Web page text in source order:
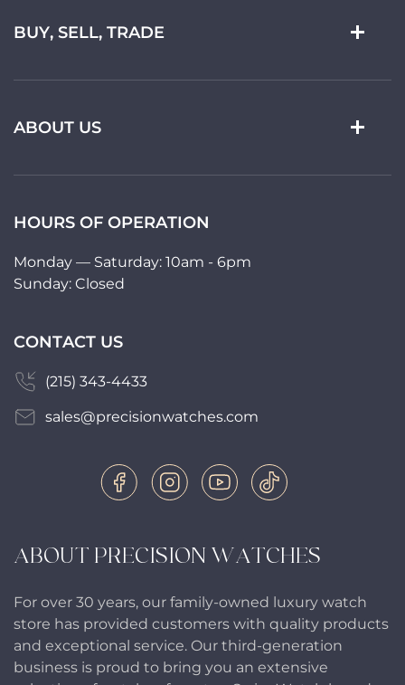
ABOUT PRECISION WATCHES
For over 30 years, our family-owned luxury watch
store has provided customers with quality products
and exceptional service. Our third-generation
business is proud to bring you an extensive
BUY, SELL, TRADE
ABOUT US
HOURS OF OPERATION
Monday — Saturday: 10am - 6pm
Sunday: Closed
CONTACT US
(215) 343-4433
sales@precisionwatches.com